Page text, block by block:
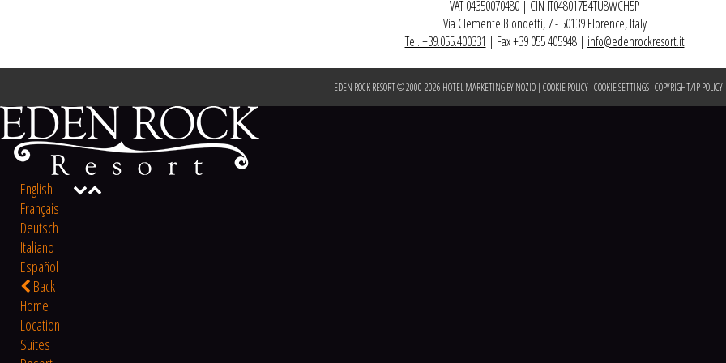
VAT 04350070480 | CIN IT048017B4TU8WCH5P
Via Clemente Biondetti, 7 - 50139 Florence, Italy
Tel. +39.055.400331 | Fax +39 055 405948 | info@edenrockresort.it
EDEN ROCK RESORT © 2000-2026 HOTEL MARKETING BY NOZIO| COOKIE POLICY-COOKIE SETTINGS-COPYRIGHT/IP POLICY|
English
Français
Deutsch
Italiano
Español
Back
Home
Location
Suites